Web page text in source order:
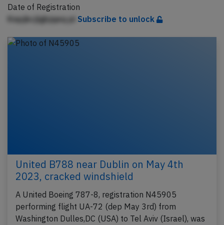
Date of Registration
Kepjkcjlgbjqeq pi Subscribe to unlock
United B788 near Dublin on May 4th
2023, cracked windshield
A United Boeing 787-8, registration N45905
performing flight UA-72 (dep May 3rd) from
Washington Dulles,DC (USA) to Tel Aviv (Israel), was